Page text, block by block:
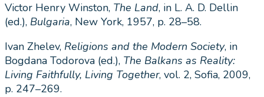
Victor Henry Winston, The Land, in L. A. D. Dellin
(ed.), Bulgaria, New York, 1957, p. 28–58.
Ivan Zhelev, Religions and the Modern Society, in
Bogdana Todorova (ed.), The Balkans as Reality:
Living Faithfully, Living Together, vol. 2, Sofia, 2009,
p. 247–269.